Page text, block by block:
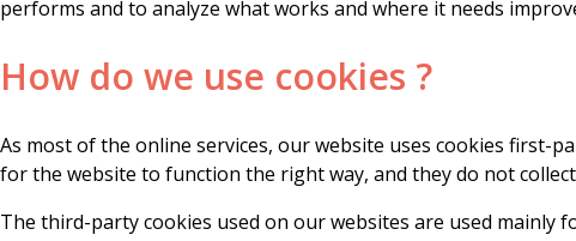
performs and to analyze what works and where it needs
How do we use cookies ?
As most of the online services, our website uses cookies first-
for the website to function the right way, and they do not
The third-party cookies used on our websites are used